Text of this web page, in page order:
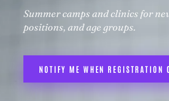
Summer camps and clinics for
positions, and age groups.
NOTIFY ME WHEN REGISTRATION